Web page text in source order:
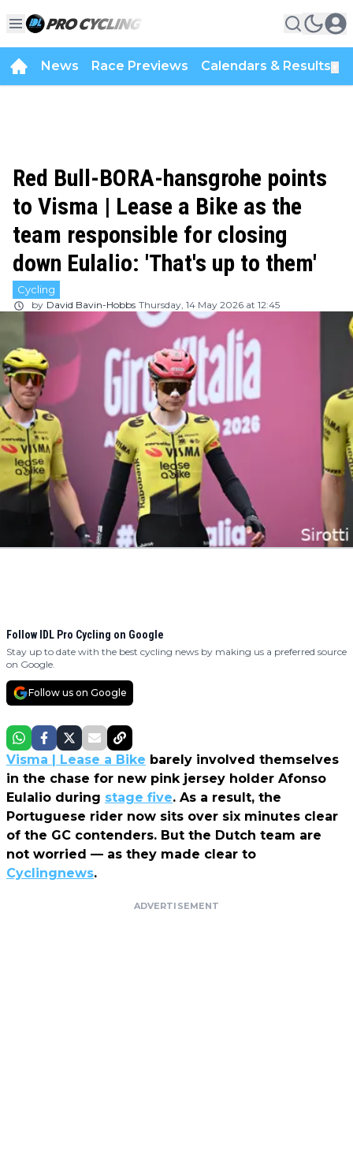
News Race Previews Calendars & Results
Red Bull-BORA-hansgrohe points
to Visma | Lease a Bike as the
team responsible for closing
down Eulalio: 'That's up to them'
Cycling
by David Bavin-Hobbs Thursday, 14 May 2026 at 12:45
Follow IDL Pro Cycling on Google
Stay up to date with the best cycling news by making us a preferred source
on Google.
Follow us on Google
Visma | Lease a Bike barely involved themselves
in the chase for new pink jersey holder Afonso
Eulalio during stage five. As a result, the
Portuguese rider now sits over six minutes clear
of the GC contenders. But the Dutch team are
not worried — as they made clear to
Cyclingnews.
ADVERTISEMENT